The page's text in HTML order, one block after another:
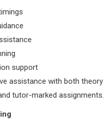
support
assistance with both theory
tutor-marked assignments.